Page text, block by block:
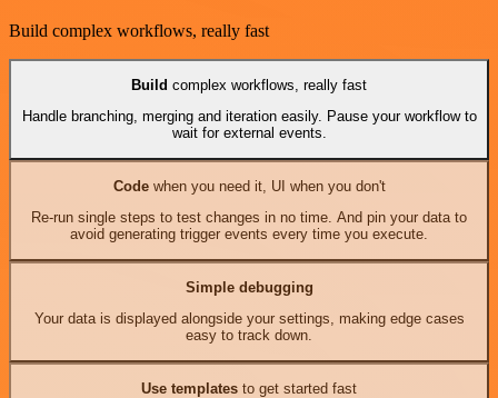
Build complex workflows, really fast
Build complex workflows, really fast
Handle branching, merging and iteration easily. Pause your workflow to
wait for external events.
Codewhen you need it, UI when you don't
Re-run single steps to test changes in no time. And pin your data to
avoid generating trigger events every time you execute.
Simple debugging
Your data is displayed alongside your settings, making edge cases
easy to track down.
Use templates to get started fast